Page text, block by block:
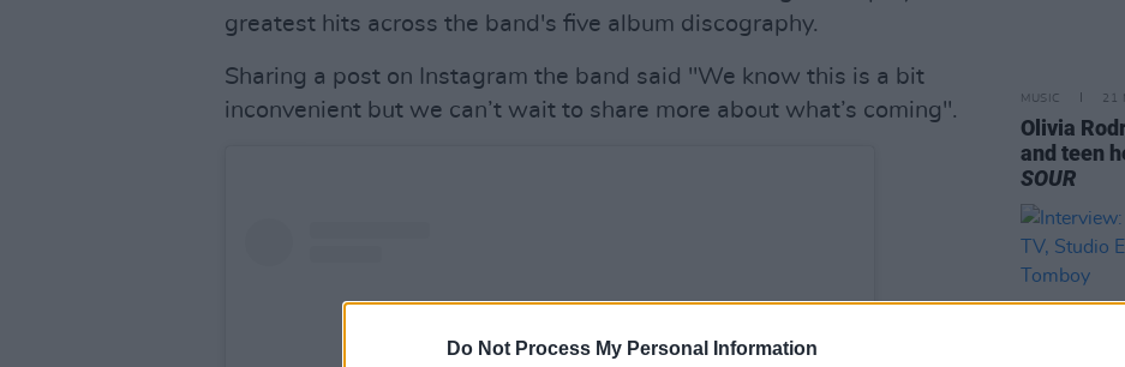
Do Not Process My Personal Information
greatest hits across the band's five album discography.
Sharing a post on Instagram the band said "We know this is a bit
inconvenient but we can’t wait to share more about what’s coming".
MUSIC 21
Olivia
and teen
SOUR